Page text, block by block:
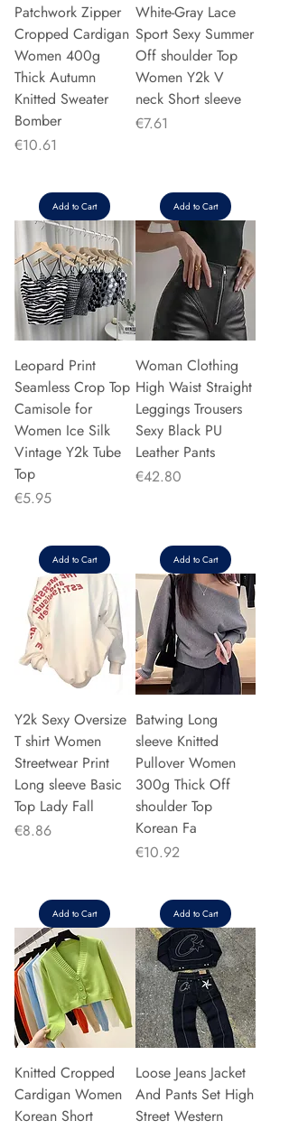
Patchwork Zipper
Cropped Cardigan
Women 400g
Thick Autumn
Knitted Sweater
Bomber
Price
€10.61
Add to Cart
White-Gray Lace
Sport Sexy Summer
Off shoulder Top
Women Y2k V
neck Short sleeve
Price
€7.61
Add to Cart
Leopard Print
Seamless Crop Top
Camisole for
Women Ice Silk
Vintage Y2k Tube
Top
Price
€5.95
Add to Cart
Woman Clothing
High Waist Straight
Leggings Trousers
Sexy Black PU
Leather Pants
Price
€42.80
Add to Cart
Y2k Sexy Oversize
T shirt Women
Streetwear Print
Long sleeve Basic
Top Lady Fall
Price
€8.86
Add to Cart
Batwing Long
sleeve Knitted
Pullover Women
300g Thick Off
shoulder Top
Korean Fa
Price
€10.92
Add to Cart
Knitted Cropped
Cardigan Women
Korean Short
Loose Jeans Jacket
And Pants Set High
Street Western